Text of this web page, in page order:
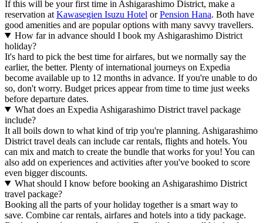
If this will be your first time in Ashigarashimo District, make a
reservation at Kawasegien Isuzu Hotel orPension Hana. Both have
good amenities and are popular options with many savvy travellers.
How far in advance should I book my Ashigarashimo District
holiday?
It's hard to pick the best time for airfares, but we normally say the
earlier, the better. Plenty of international journeys on Expedia
become available up to 12 months in advance. If you're unable to do
so, don't worry. Budget prices appear from time to time just weeks
before departure dates.
What does an Expedia Ashigarashimo District travel package
include?
It all boils down to what kind of trip you're planning. Ashigarashimo
District travel deals can include car rentals, flights and hotels. You
can mix and match to create the bundle that works for you! You can
also add on experiences and activities after you've booked to score
even bigger discounts.
What should I know before booking an Ashigarashimo District
travel package?
Booking all the parts of your holiday together is a smart way to
save. Combine car rentals, airfares and hotels into a tidy package.